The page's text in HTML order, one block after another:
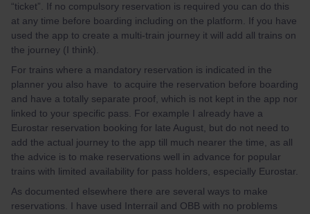
“ticket”. If no compulsory reservation is required you can do this
at any time before boarding including on the platform. If you have
used the app to create a multi-train journey it will add all trains on
the journey (I think).
For trains where a mandatory reservation is indicated in the
planner you also have to acquire the reservation before boarding
and have a totally separate proof, which is not kept in the app nor
linked to your specific pass. For example I already have a
Eurostar reservation booking for late August, but do not need to
add the actual journey to the app till much nearer the time, as all
the advice is to make reservations well in advance for popular
trains with limited availability for pass holders, especially Eurostar.
As documented elsewhere there are several ways to make
reservations. I have used Interrail and OBB with no problems